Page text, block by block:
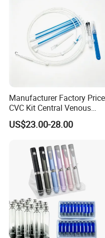
Manufacturer Factory
CVC Kit Central Venous
Catheter Kit China
US$23.00-28.00